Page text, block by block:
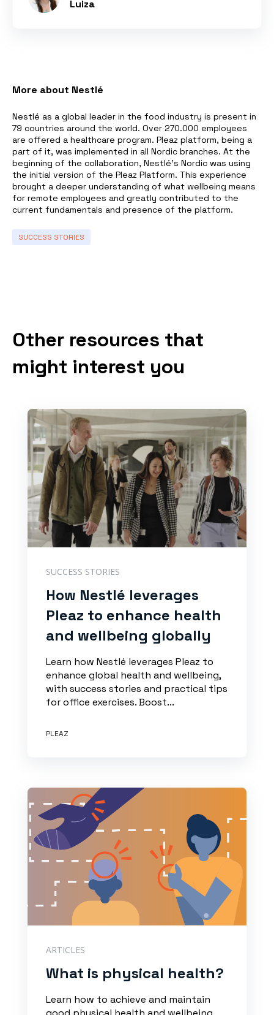
Luiza
More about Nestlé
Nestlé as a global leader in the food industry is present in
79 countries around the world. Over 270.000 employees
are offered a healthcare program. Pleaz platform, being a
part of it, was implemented in all Nordic branches. At the
beginning of the collaboration, Nestlé’s Nordic was using
the initial version of the Pleaz Platform. This experience
brought a deeper understanding of what wellbeing means
for remote employees and greatly contributed to the
current fundamentals and presence of the platform.
SUCCESS STORIES
Other resources that
might interest you
SUCCESS STORIES
How Nestlé leverages
Pleaz to enhance health
and wellbeing globally
Learn how Nestlé leverages Pleaz to
enhance global health and wellbeing,
with success stories and practical tips
for office exercises. Boost...
PLEAZ
ARTICLES
What is physical health?
Learn how to achieve and maintain